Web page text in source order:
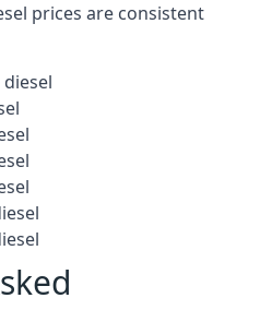
prices are consistent